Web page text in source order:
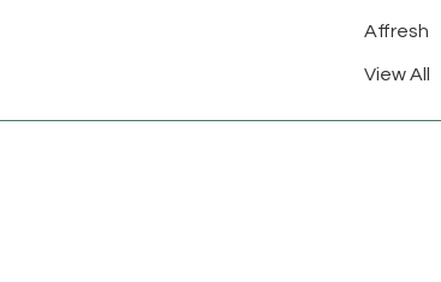
Affresh
View All